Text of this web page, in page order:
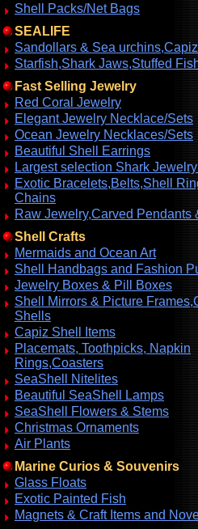
Shell Packs/Net Bags
SEALIFE
Sandollars & Sea urchins,Capiz
Starfish,Shark Jaws,Stuffed
Fast Selling Jewelry
Red Coral Jewelry
Elegant Jewelry Necklace/Sets
Ocean Jewelry Necklaces/Sets
Beautiful Shell Earrings
Largest selection Shark
Exotic Bracelets,Belts,Shell
Chains
Raw Jewelry,Carved Pendants
Shell Crafts
Mermaids and Ocean Art
Shell Handbags and Fashion
Jewelry Boxes & Pill Boxes
Shell Mirrors & Picture
Shells
Capiz Shell Items
Placemats, Toothpicks, Napkin
Rings,Coasters
SeaShell Nitelites
Beautiful SeaShell Lamps
SeaShell Flowers & Stems
Christmas Ornaments
Air Plants
Marine Curios & Souvenirs
Glass Floats
Exotic Painted Fish
Magnets & Craft Items and